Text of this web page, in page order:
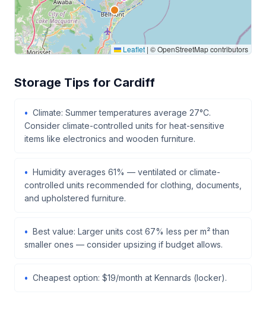
Leaflet | © OpenStreetMap contributors
Storage Tips for Cardiff
Climate: Summer temperatures average 27°C.
Consider climate-controlled units for heat-sensitive
items like electronics and wooden furniture.
Humidity averages 61% — ventilated or climate-
controlled units recommended for clothing, documents,
and upholstered furniture.
Best value: Larger units cost 67% less per m² than
smaller ones — consider upsizing if budget allows.
Cheapest option: $19/month at Kennards (locker).